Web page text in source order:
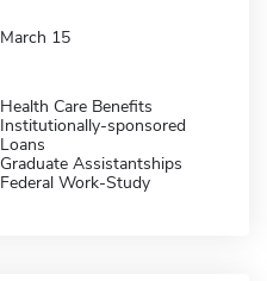
March 15
Health Care Benefits
Institutionally-sponsored
Loans
Graduate Assistantships
Federal Work-Study